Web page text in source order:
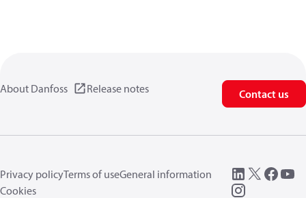
About Danfoss Release notes Contact us
Privacy policyTerms of useGeneral information
Cookies